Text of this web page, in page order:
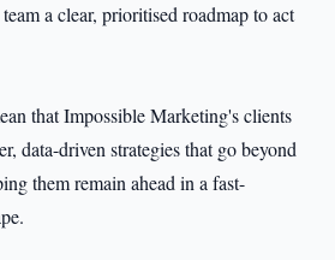
a clear, prioritised roadmap to act
that Impossible Marketing's clients
data-driven strategies that go beyond
them remain ahead in a fast-